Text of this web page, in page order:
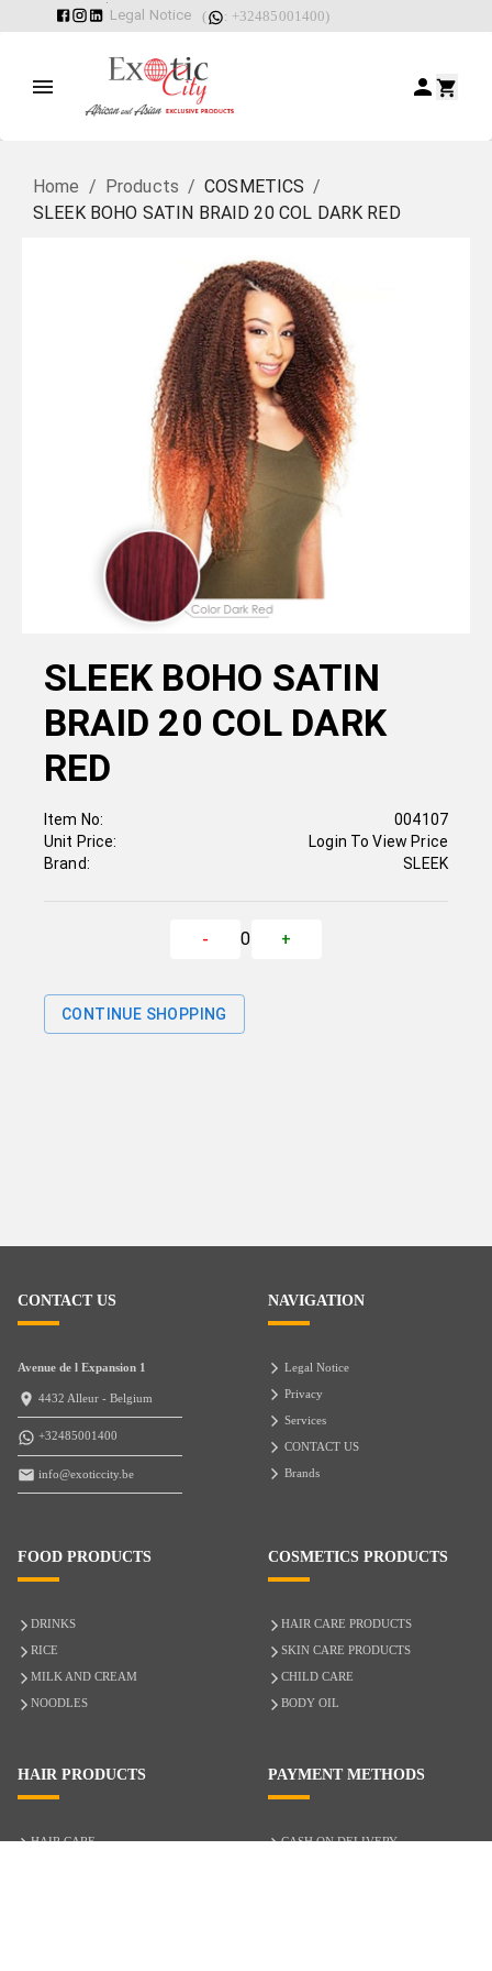
Legal Notice ( : +32485001400)
Home / Products / COSMETICS /
SLEEK BOHO SATIN BRAID 20 COL DARK RED
SLEEK BOHO SATIN
BRAID 20 COL DARK
RED
Item No:
Unit Price:
Brand:
004107
Login To View Price
SLEEK
- 0 +
CONTINUE SHOPPING
CONTACT US
Avenue de l Expansion 1
4432 Alleur - Belgium
+32485001400
info@exoticcity.be
NAVIGATION
Legal Notice
Privacy
Services
CONTACT US
Brands
FOOD PRODUCTS
DRINKS
RICE
MILK AND CREAM
NOODLES
COSMETICS PRODUCTS
HAIR CARE PRODUCTS
SKIN CARE PRODUCTS
CHILD CARE
BODY OIL
HAIR PRODUCTS
HAIR CARE
PAYMENT METHODS
CASH ON DELIVERY